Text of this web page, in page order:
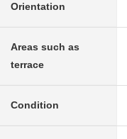
Orientation
Areas such as
terrace
Condition